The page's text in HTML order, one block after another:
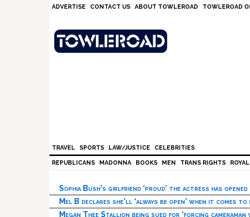
ADVERTISE CONTACT US ABOUT TOWLEROAD TOWLEROAD
TRAVEL SPORTS LAW/JUSTICE CELEBRITIES
REPUBLICANS MADONNA BOOKS MEN TRANS RIGHTS
Sophia Bush’s girlfriend ‘proud’ the actress has
Mel B declares she’ll ‘always be open’ when it comes
Megan Thee Stallion being sued for ‘forcing cameraman